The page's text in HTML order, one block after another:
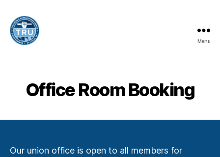
United
Menu
Office Room Booking
Our union office is open to all members for